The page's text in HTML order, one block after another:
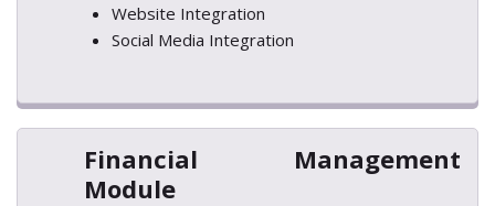
Website Integration
Social Media Integration
Financial Management
Module